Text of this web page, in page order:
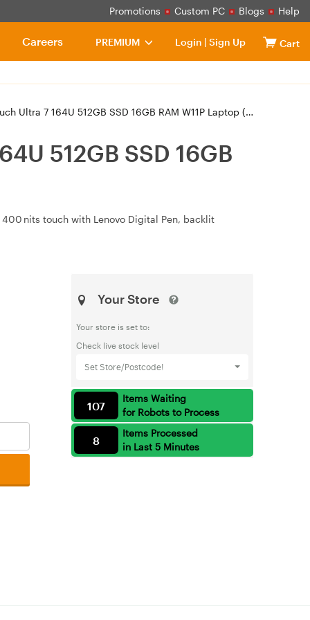
Promotions Custom PC Blogs Help
PREMIUM Login | Sign Up Cart
Careers
7 164U 512GB SSD 16GB RAM W11P Laptop (21LK000CAU)
512GB SSD 16GB
400 nits touch with Lenovo Digital Pen, backlit
Your Store
Your store is set to:
Check live stock level
Set Store/Postcode!
Items Waiting
for Robots to Process
107
Items Processed
in Last 5 Minutes
8